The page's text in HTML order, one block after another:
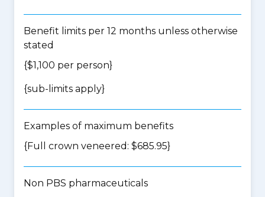
Benefit limits per 12 months unless otherwise
stated
{$1,100 per person}
{sub-limits apply}
Examples of maximum benefits
{Full crown veneered: $685.95}
Non PBS pharmaceuticals